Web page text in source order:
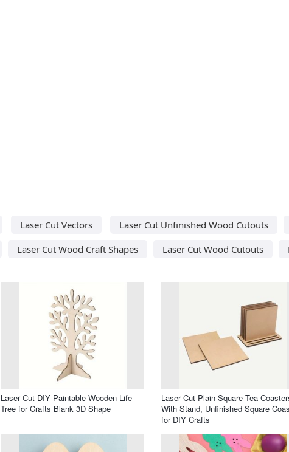
Laser Cut Vectors Laser Cut Unfinished Wood Cutouts
Laser Cut Wood Craft Shapes Laser Cut Wood Cutouts
Laser Cut DIY Paintable Wooden Life
Tree for Crafts Blank 3D Shape
Laser Cut Plain Square Tea
With Stand, Unfinished Square
for DIY Crafts